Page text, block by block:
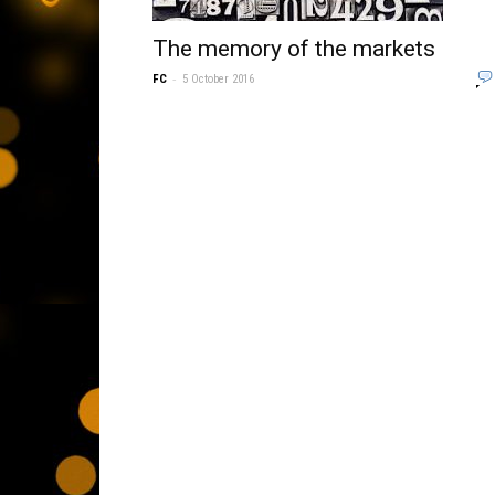
The memory of the markets
FC - 5 October 2016